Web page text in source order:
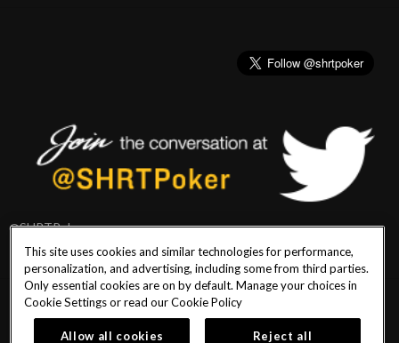
@SHRTPoker
PlayersEdge|Patron Claims|Terms of Use|CCPA|Privacy Policy|Cookie
This site uses cookies and similar technologies for performance,
personalization, and advertising, including some from third parties.
Only essential cookies are on by default. Manage your choices in
Cookie Settings or read ourCookie Policy
Allow all cookies Reject all